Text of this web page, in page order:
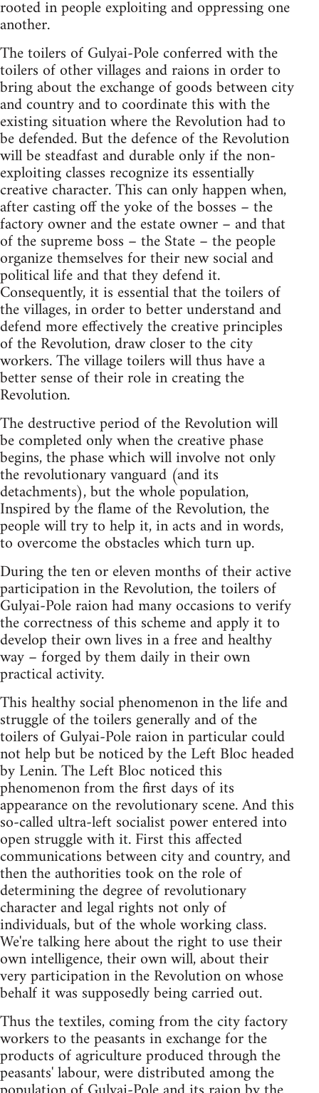
rooted in people exploiting and oppressing one
another.
The toilers of Gulyai-Pole conferred with the
toilers of other villages and raions in order to
bring about the exchange of goods between city
and country and to coordinate this with the
existing situation where the Revolution had to
be defended. But the defence of the Revolution
will be steadfast and durable only if the non-
exploiting classes recognize its essentially
creative character. This can only happen when,
after casting off the yoke of the bosses – the
factory owner and the estate owner – and that
of the supreme boss – the State – the people
organize themselves for their new social and
political life and that they defend it.
Consequently, it is essential that the toilers of
the villages, in order to better understand and
defend more effectively the creative principles
of the Revolution, draw closer to the city
workers. The village toilers will thus have a
better sense of their role in creating the
Revolution.
The destructive period of the Revolution will
be completed only when the creative phase
begins, the phase which will involve not only
the revolutionary vanguard (and its
detachments), but the whole population,
Inspired by the flame of the Revolution, the
people will try to help it, in acts and in words,
to overcome the obstacles which turn up.
During the ten or eleven months of their active
participation in the Revolution, the toilers of
Gulyai-Pole raion had many occasions to verify
the correctness of this scheme and apply it to
develop their own lives in a free and healthy
way – forged by them daily in their own
practical activity.
This healthy social phenomenon in the life and
struggle of the toilers generally and of the
toilers of Gulyai-Pole raion in particular could
not help but be noticed by the Left Bloc headed
by Lenin. The Left Bloc noticed this
phenomenon from the first days of its
appearance on the revolutionary scene. And this
so-called ultra-left socialist power entered into
open struggle with it. First this affected
communications between city and country, and
then the authorities took on the role of
determining the degree of revolutionary
character and legal rights not only of
individuals, but of the whole working class.
We're talking here about the right to use their
own intelligence, their own will, about their
very participation in the Revolution on whose
behalf it was supposedly being carried out.
Thus the textiles, coming from the city factory
workers to the peasants in exchange for the
products of agriculture produced through the
peasants' labour, were distributed among the